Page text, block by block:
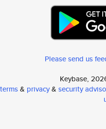
Please send us
Keybase,
terms& privacy& security